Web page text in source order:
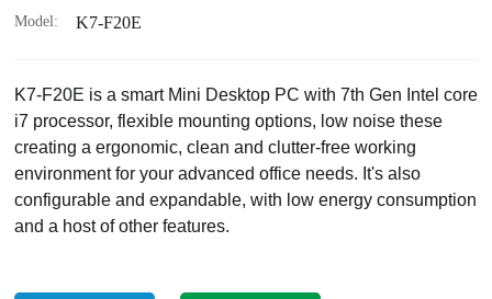
Model: K7-F20E
K7-F20E is a smart Mini Desktop PC with 7th Gen Intel core
i7 processor, flexible mounting options, low noise these
creating a ergonomic, clean and clutter-free working
environment for your advanced office needs. It's also
configurable and expandable, with low energy consumption
and a host of other features.